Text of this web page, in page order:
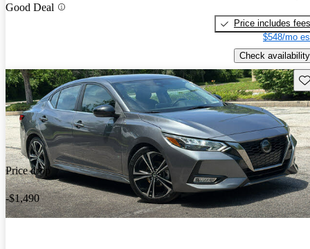
Good Deal
Price includes fees
$548/mo
Check availability
Price drop
-$1,490